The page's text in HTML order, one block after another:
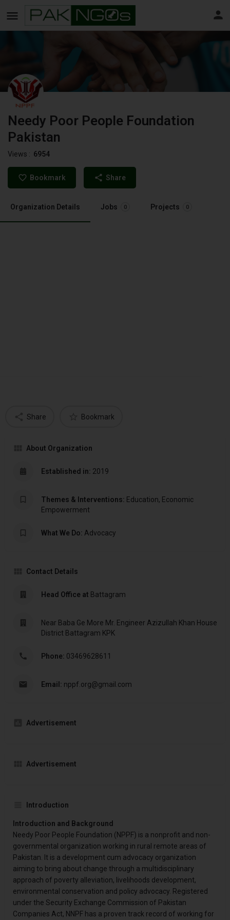
Needy Poor People Foundation
Pakistan
Views : 6954
Bookmark Share
Organization Details Jobs 0 Projects 0
Share Bookmark
About Organization
Established in: 2019
Themes & Interventions: Education, Economic
Empowerment
What We Do: Advocacy
Contact Details
Head Office at Battagram
Near Baba Ge More Mr. Engineer Azizullah Khan House
District Battagram KPK
Phone: 03469628611
Email: nppf.org@gmail.com
Advertisement
Advertisement
Introduction
Introduction and Background
Needy Poor People Foundation (NPPF) is a nonprofit and non-
governmental organization working in rural remote areas of
Pakistan. It is a development cum advocacy organization
aiming to bring about change through a multidisciplinary
approach of poverty alleviation, livelihoods development,
environmental conservation and policy advocacy. Registered
under the Security Exchange Commission of Pakistan
Companies Act, NNPF has a proven track record of working for